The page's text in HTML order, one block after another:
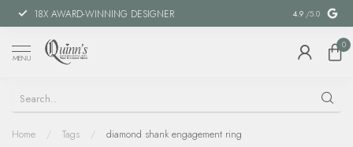
18X AWARD-WINNING DESIGNER SPECIAL
4.9 /5.0
MENU
0
Home / Tags / diamond shank engagement ring